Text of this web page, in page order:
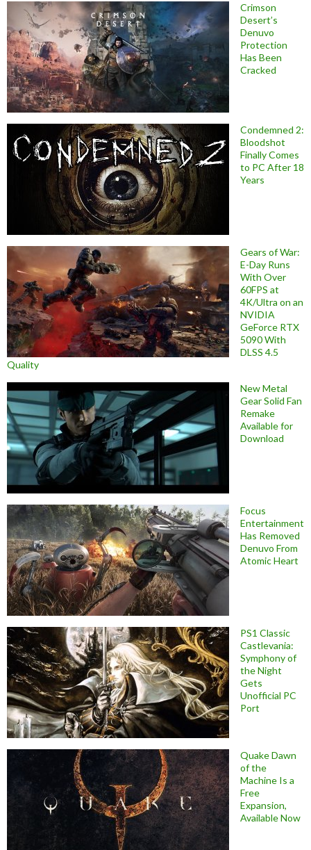
Crimson
Desert’s
Denuvo
Protection
Has Been
Cracked
Condemned 2:
Bloodshot
Finally Comes
to PC After 18
Years
Gears of War:
E-Day Runs
With Over
60FPS at
4K/Ultra on an
NVIDIA
GeForce RTX
5090 With
DLSS 4.5
Quality
New Metal
Gear Solid Fan
Remake
Available for
Download
Focus
Entertainment
Has Removed
Denuvo From
Atomic Heart
PS1 Classic
Castlevania:
Symphony of
the Night
Gets
Unofficial PC
Port
Quake Dawn
of the
Machine Is a
Free
Expansion,
Available Now